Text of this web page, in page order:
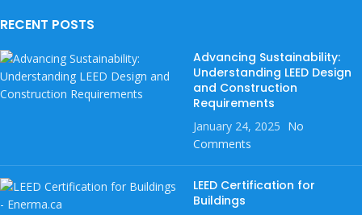
RECENT POSTS
Advancing Sustainability:
Understanding LEED Design
and Construction
Requirements
January 24, 2025 No
Comments
LEED Certification for
Buildings